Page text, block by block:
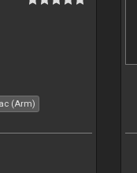
(Arm)